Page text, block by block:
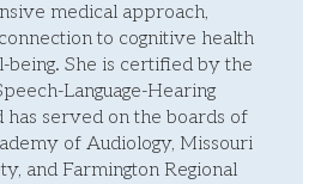
medical approach,
to cognitive health
She is certified by the
Language-Hearing
has served on the boards of
of Audiology, Missouri
and Farmington Regional